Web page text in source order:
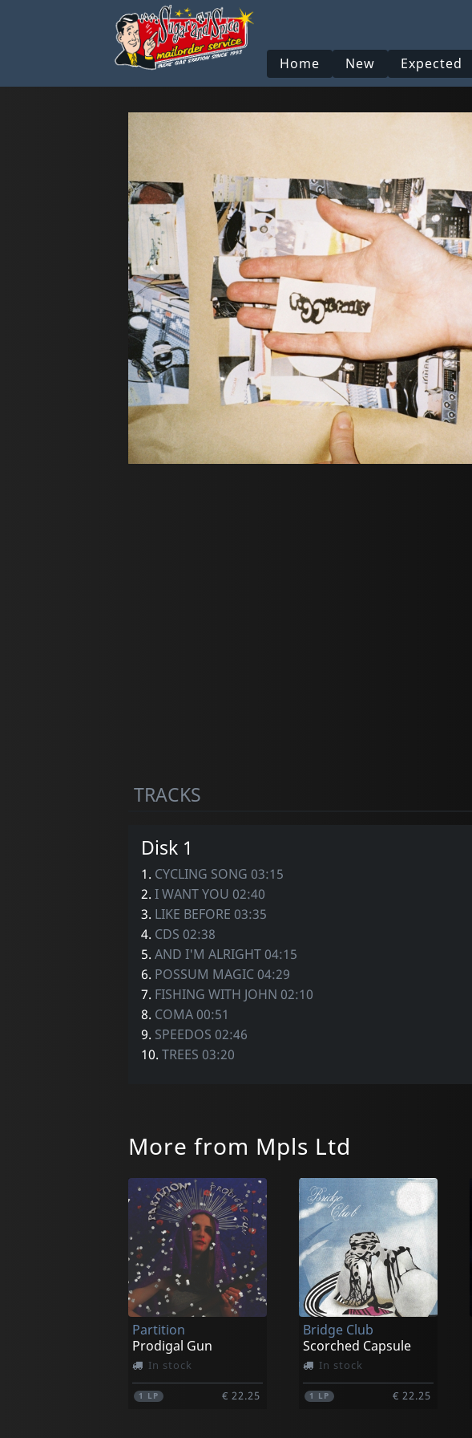
Home New Expected
TRACKS
Disk 1
1. CYCLING SONG 03:15
2. I WANT YOU 02:40
3. LIKE BEFORE 03:35
4. CDS 02:38
5. AND I'M ALRIGHT 04:15
6. POSSUM MAGIC 04:29
7. FISHING WITH JOHN 02:10
8. COMA 00:51
9. SPEEDOS 02:46
10. TREES 03:20
More from Mpls Ltd
Partition
Prodigal Gun
In stock
1 LP € 22.25
Bridge Club
Scorched Capsule
In stock
1 LP € 22.25